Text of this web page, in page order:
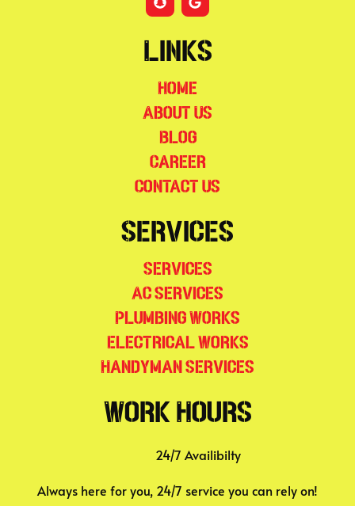
Links
Home
About Us
Blog
Career
Contact Us
Services
Services
AC Services
Plumbing Works
Electrical Works
Handyman Services
Work Hours
24/7 Availibilty
Always here for you, 24/7 service you can rely on!